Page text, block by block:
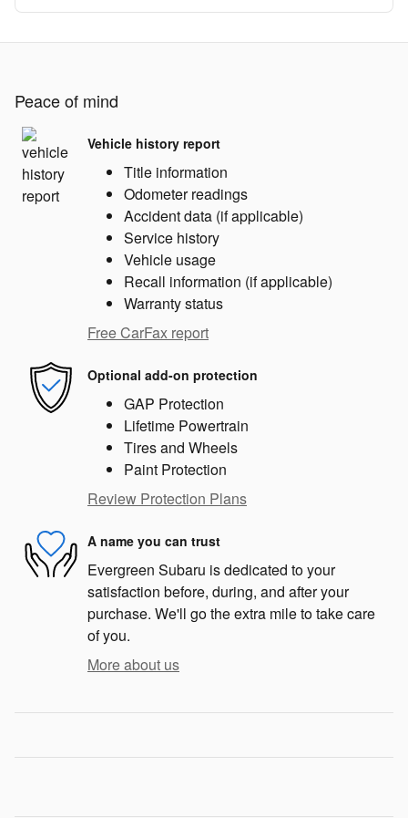
Peace of mind
Vehicle history report
Title information
Odometer readings
Accident data (if applicable)
Service history
Vehicle usage
Recall information (if applicable)
Warranty status
Free CarFax report
Optional add-on protection
GAP Protection
Lifetime Powertrain
Tires and Wheels
Paint Protection
Review Protection Plans
A name you can trust
Evergreen Subaru is dedicated to your
satisfaction before, during, and after your
purchase. We'll go the extra mile to take care
of you.
More about us